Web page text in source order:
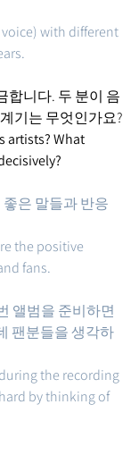
voice) with different
합니다. 두 분이 음
기는 무엇인가요?
artists? What
은 말들과 반응
the positive
fans.
앨범을 준비하면
팬분들을 생각하
during the recording
by thinking of